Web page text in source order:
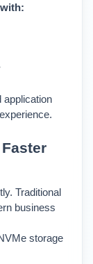
application
Traditional
business
storage